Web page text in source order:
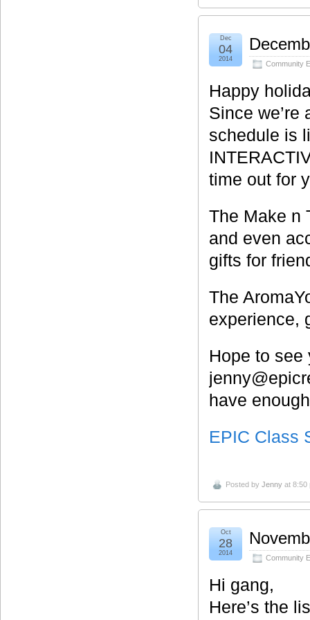
Community
Dec
04
2014
Happy
Since
schedule is
time out for
The Make n
and even
gifts for
The
experience,
Hope to see
have
EPIC Class
Posted by Jenny at 8:50
Community
Oct
28
2014
Hi gang,
Here’s the